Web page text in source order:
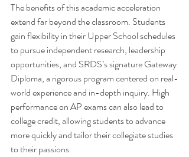
The benefits of this academic acceleration
extend far beyond the classroom. Students
gain flexibility in their Upper School schedules
to pursue independent research, leadership
opportunities, and SRDS’s signature Gateway
Diploma, a rigorous program centered on real-
world experience and in-depth inquiry. High
performance on AP exams can also lead to
college credit, allowing students to advance
more quickly and tailor their collegiate studies
to their passions.